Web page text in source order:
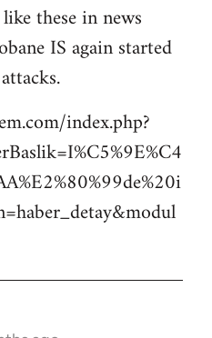
these in news
IS again started
index.php?